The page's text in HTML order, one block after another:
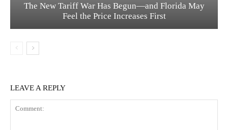
The New Tariff War Has Begun—and Florida May
Feel the Price Increases First
LEAVE A REPLY